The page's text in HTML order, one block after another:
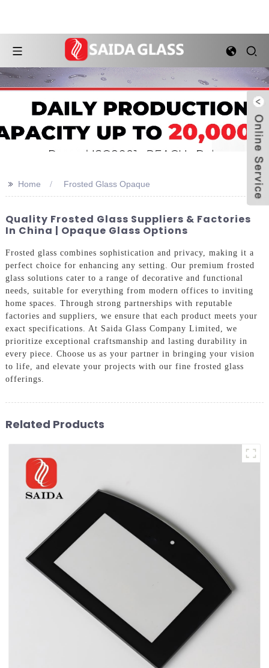
>> Home Frosted Glass Opaque
Quality Frosted Glass Suppliers & Factories
In China | Opaque Glass Options
Frosted glass combines sophistication and privacy, making it a
perfect choice for enhancing any setting. Our premium frosted
glass solutions cater to a range of decorative and functional
needs, suitable for everything from modern offices to inviting
home spaces. Through strong partnerships with reputable
factories and suppliers, we ensure that each product meets your
exact specifications. At Saida Glass Company Limited, we
prioritize exceptional craftsmanship and lasting durability in
every piece. Choose us as your partner in bringing your vision
to life, and elevate your projects with our fine frosted glass
offerings.
Related Products